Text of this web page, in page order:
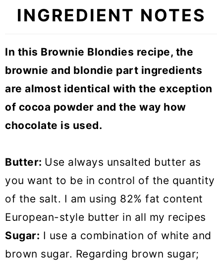
INGREDIENT NOTES
In this Brownie Blondies recipe, the
brownie and blondie part ingredients
are almost identical with the exception
of cocoa powder and the way how
chocolate is used.
Butter: Use always unsalted butter as
you want to be in control of the quantity
of the salt. I am using 82% fat content
European-style butter in all my recipes
Sugar: I use a combination of white and
brown sugar. Regarding brown sugar;